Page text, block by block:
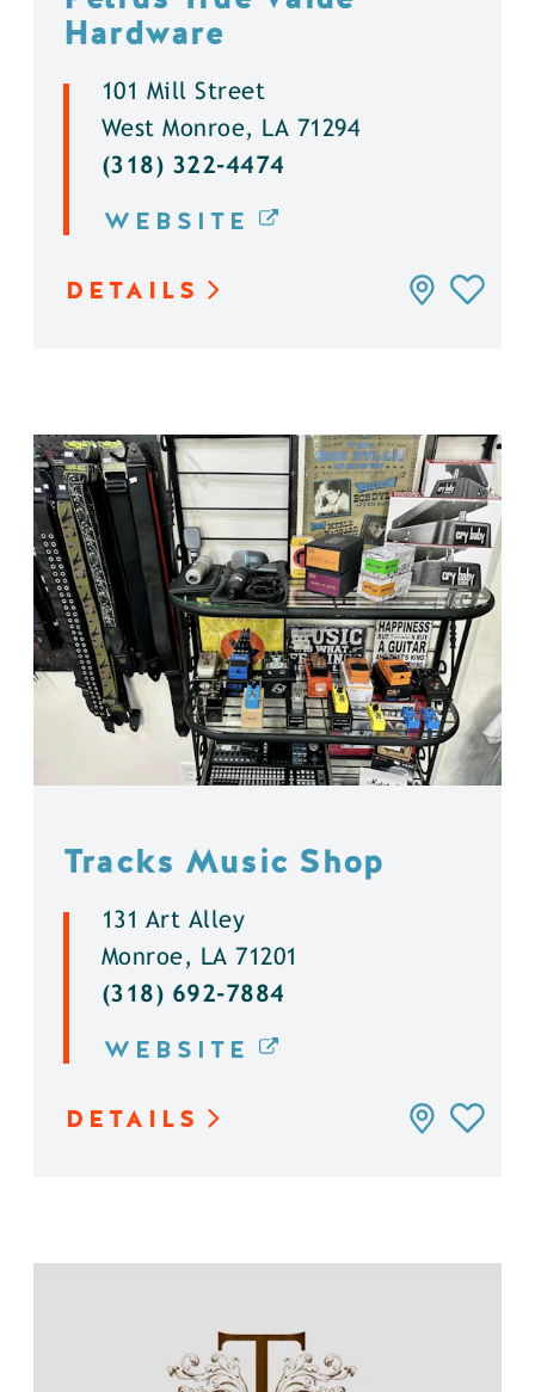
Hardware
101 Mill Street
West Monroe, LA 71294
(318) 322-4474
WEBSITE
DETAILS
Tracks Music Shop
131 Art Alley
Monroe, LA 71201
(318) 692-7884
WEBSITE
DETAILS